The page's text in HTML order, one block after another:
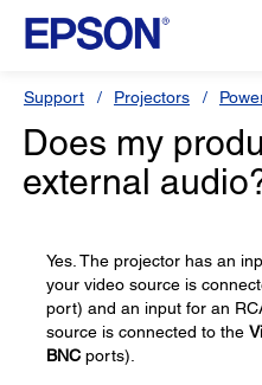
Support Projectors
Does my
external
Yes. The projector has an
your video source is
port) and an input for an
source is connected to the
BNC ports).